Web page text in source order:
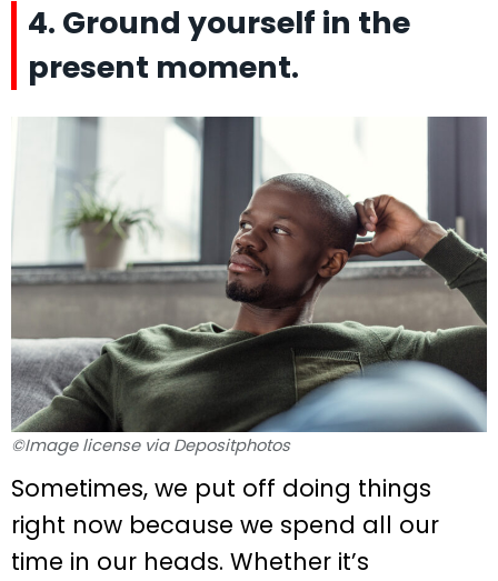
4. Ground yourself in the
present moment.
©Image license via Depositphotos
Sometimes, we put off doing things
right now because we spend all our
time in our heads. Whether it’s